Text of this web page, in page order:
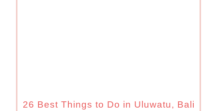
26 Best Things to Do in Uluwatu, Bali